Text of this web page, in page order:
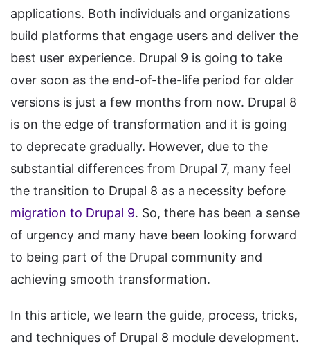
applications. Both individuals and organizations
build platforms that engage users and deliver the
best user experience. Drupal 9 is going to take
over soon as the end-of-the-life period for older
versions is just a few months from now. Drupal 8
is on the edge of transformation and it is going
to deprecate gradually. However, due to the
substantial differences from Drupal 7, many feel
the transition to Drupal 8 as a necessity before
migration to Drupal 9. So, there has been a sense
of urgency and many have been looking forward
to being part of the Drupal community and
achieving smooth transformation.
In this article, we learn the guide, process, tricks,
and techniques of Drupal 8 module development.